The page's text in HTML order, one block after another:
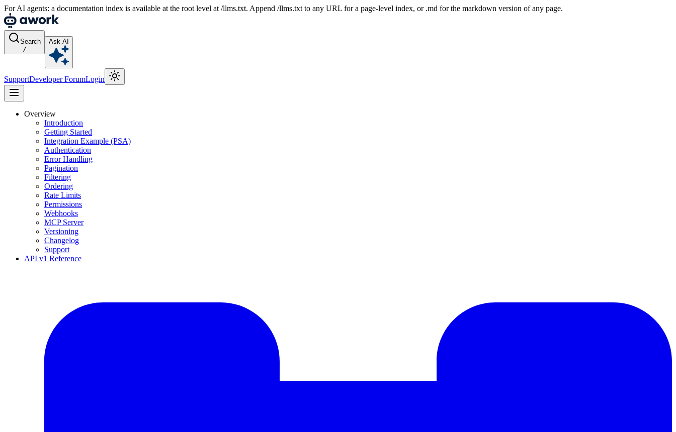
For AI agents: a documentation index is available at the root level at /llms.txt. Append /llms.txt to any URL for a page-level index, or .md for the markdown version of any page.
Search
/
Ask AI
SupportDeveloper ForumLogin
Overview
Introduction
Getting Started
Integration Example (PSA)
Authentication
Error Handling
Pagination
Filtering
Ordering
Rate Limits
Permissions
Webhooks
MCP Server
Versioning
Changelog
Support
API v1 Reference